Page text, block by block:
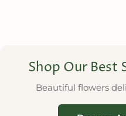
Shop Our Best
Beautiful flowers